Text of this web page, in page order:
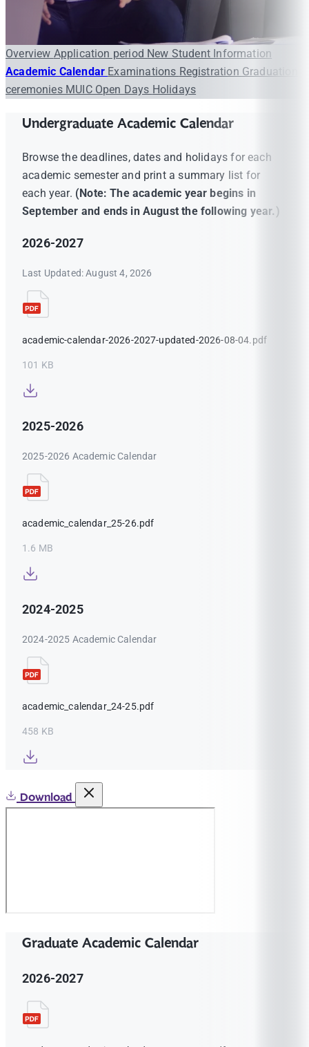
Overview Application period New Student Information
Academic Calendar Examinations Registration Graduation
ceremonies MUIC Open Days Holidays
Undergraduate Academic Calendar
Browse the deadlines, dates and holidays for each
academic semester and print a summary list for
each year. (Note: The academic year begins in
September and ends in August the following year.)
2026-2027
Last Updated: August 4, 2026
academic-calendar-2026-2027-updated-2026-08-04.pdf
101 KB
2025-2026
2025-2026 Academic Calendar
academic_calendar_25-26.pdf
1.6 MB
2024-2025
2024-2025 Academic Calendar
academic_calendar_24-25.pdf
458 KB
Download
Graduate Academic Calendar
2026-2027